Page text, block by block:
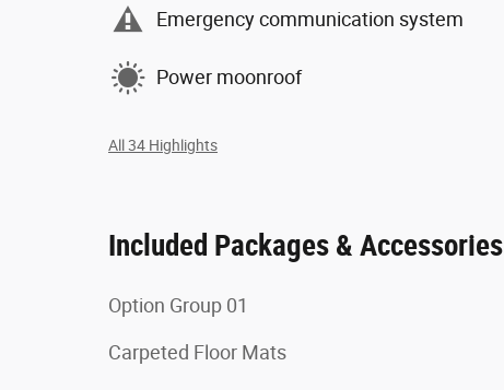
Emergency communication system
Power moonroof
All 34 Highlights
Included Packages & Accessories
Option Group 01
Carpeted Floor Mats